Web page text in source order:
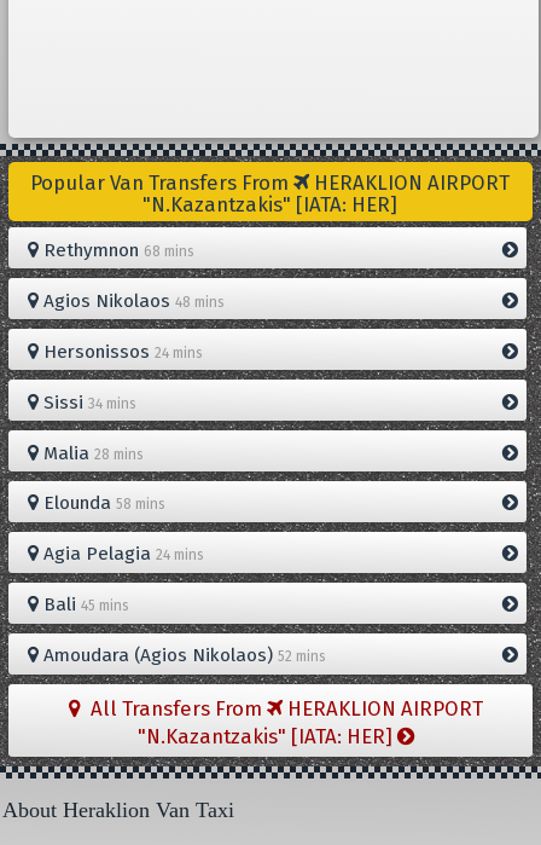
Popular Van Transfers From
HERAKLION AIRPORT
"N.Kazantzakis" [IATA: HER]
Rethymnon 68 mins
Agios Nikolaos 48 mins
Hersonissos 24 mins
Sissi 34 mins
Malia 28 mins
Elounda 58 mins
Agia Pelagia 24 mins
Bali 45 mins
Amoudara (Agios Nikolaos) 52 mins
All Transfers From
HERAKLION AIRPORT
"N.Kazantzakis" [IATA: HER]
About Heraklion Van Taxi